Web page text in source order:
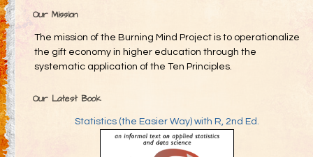
Our Mission
The mission of the Burning Mind Project is to operationalize
the gift economy in higher education through the
systematic application of the Ten Principles.
Our Latest Book
Statistics (the Easier Way) with R, 2nd Ed.